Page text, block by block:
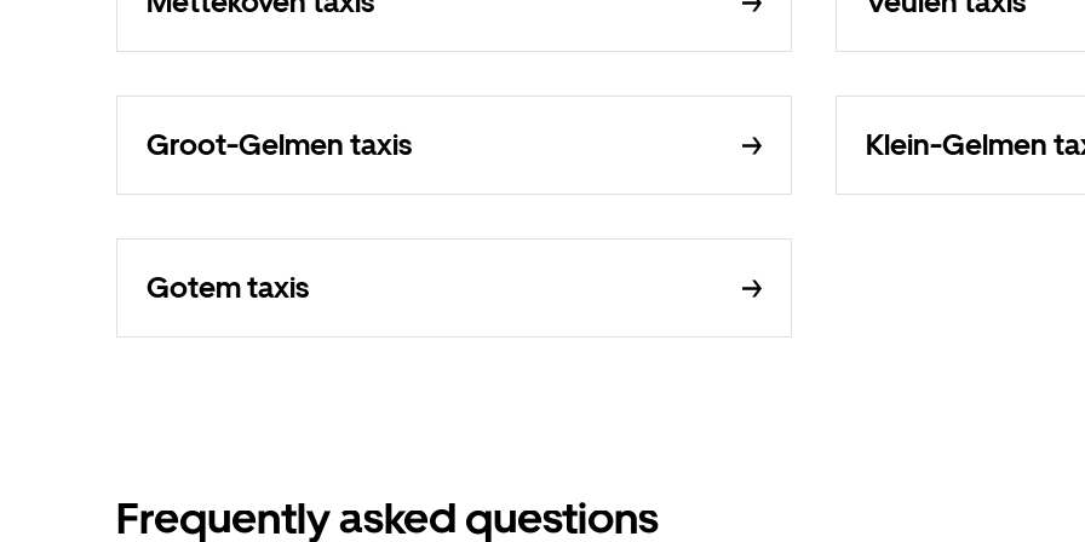
Groot-Gelmen taxis Klein-Gelmen
Gotem taxis
Frequently asked questions